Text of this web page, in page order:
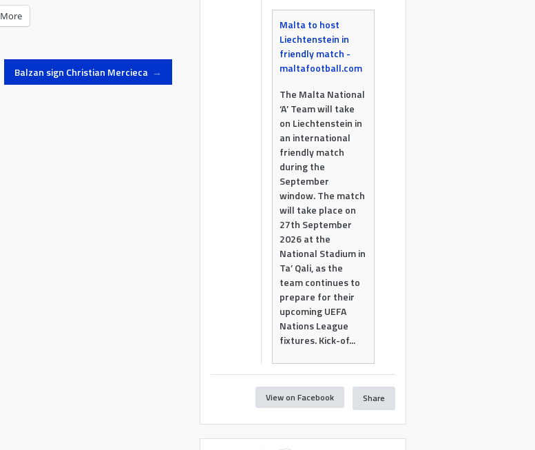
More
Balzan sign Christian Mercieca →
Malta to host
Liechtenstein in
friendly match -
maltafootball.com
The Malta National
‘A’ Team will take
on Liechtenstein in
an international
friendly match
during the
September
window. The match
will take place on
27th September
2026 at the
National Stadium in
Ta’ Qali, as the
team continues to
prepare for their
upcoming UEFA
Nations League
fixtures. Kick-of...
View on Facebook Share